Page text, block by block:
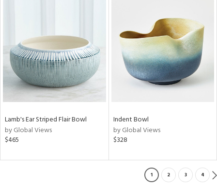
Lamb's Ear Striped Flair Bowl
by Global Views
$465
Indent Bowl
by Global Views
$328
1 2 3 4